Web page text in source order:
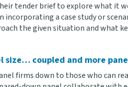
tender brief to explore what it
incorporating a case study or
the given situation and what
size… coupled and more
firms down to those who can